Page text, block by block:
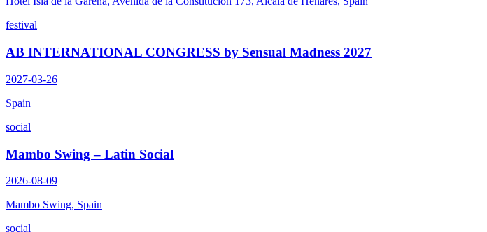
festival
AB INTERNATIONAL CONGRESS by Sensual Madness 2027
2027-03-26
Spain
social
Mambo Swing – Latin Social
2026-08-09
Mambo Swing, Spain
social